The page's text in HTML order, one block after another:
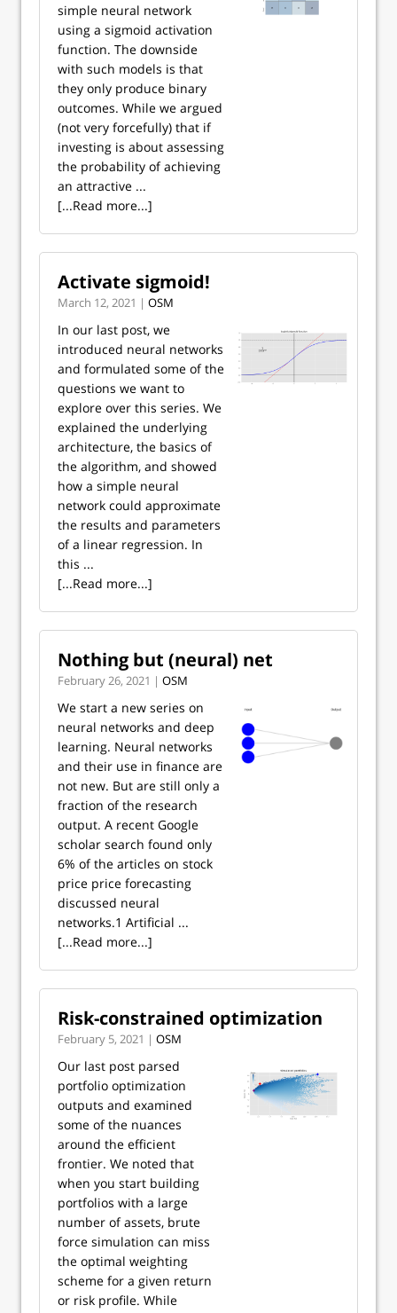
simple neural network
using a sigmoid activation
function. The downside
with such models is that
they only produce binary
outcomes. While we argued
(not very forcefully) that if
investing is about assessing
the probability of achieving
an attractive ...
[...Read more...]
Activate sigmoid!
March 12, 2021 | OSM
In our last post, we
introduced neural networks
and formulated some of the
questions we want to
explore over this series. We
explained the underlying
architecture, the basics of
the algorithm, and showed
how a simple neural
network could approximate
the results and parameters
of a linear regression. In
this ...
[...Read more...]
Nothing but (neural) net
February 26, 2021 | OSM
We start a new series on
neural networks and deep
learning. Neural networks
and their use in finance are
not new. But are still only a
fraction of the research
output. A recent Google
scholar search found only
6% of the articles on stock
price price forecasting
discussed neural
networks.1 Artificial ...
[...Read more...]
Risk-constrained optimization
February 5, 2021 | OSM
Our last post parsed
portfolio optimization
outputs and examined
some of the nuances
around the efficient
frontier. We noted that
when you start building
portfolios with a large
number of assets, brute
force simulation can miss
the optimal weighting
scheme for a given return
or risk profile. While